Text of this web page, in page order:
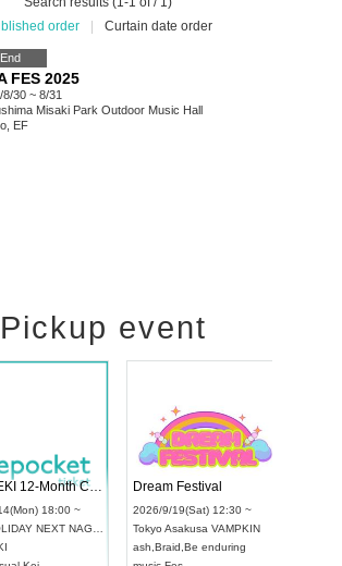
order
Curtain date order
End
FES 2025
8/30 ~ 8/31
Misaki Park Outdoor Music Hall
EF
Pickup event
UDO STREET DANCE WORLD CHAMPIONSHIP JAPAN 2026
12:30 ~
2026/9/14(Mon) 18:00 ~
HOLIDAY NEXT NAGOYA
RENGEKI